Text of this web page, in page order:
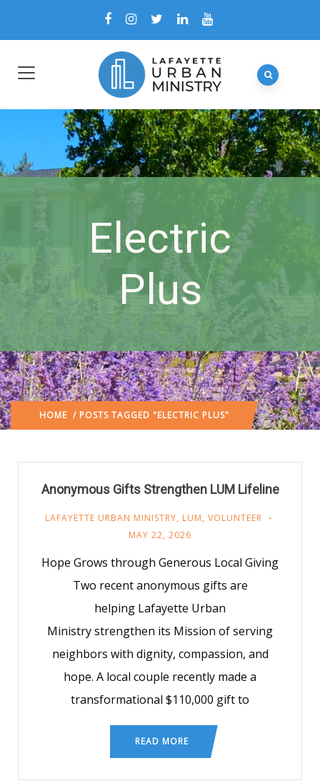
Electric
Plus
HOME / POSTS TAGGED "ELECTRIC PLUS"
Anonymous Gifts Strengthen LUM Lifeline
LAFAYETTE URBAN MINISTRY, LUM, VOLUNTEER
MAY 22, 2026
Hope Grows through Generous Local Giving
Two recent anonymous gifts are
helping Lafayette Urban
Ministry strengthen its Mission of serving
neighbors with dignity, compassion, and
hope. A local couple recently made a
transformational $110,000 gift to
READ MORE